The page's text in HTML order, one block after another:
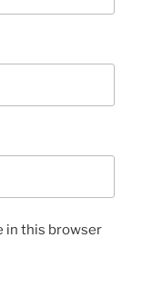
in this browser